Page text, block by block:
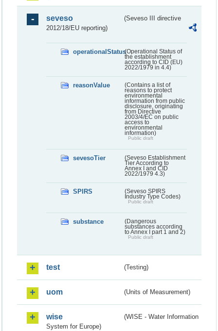
seveso
(Seveso III directive
2012/18/EU reporting)
operationalStatus(Operational Status of
the establishment
according to CID (EU)
2022/1979 in 4.4)
reasonValue
(Contains a list of
reasons to protect
environmental
information from public
disclosure, originating
from Directive
2003/4/EC on public
access to
environmental
information)
Public draft
sevesoTier
(Seveso Establishment
Tier According to
Annex I and CID
2022/1979 4.3)
SPIRS
(Seveso SPIRS
Industry Type Codes)
Public draft
substance
(Dangerous
substances according
to Annex I part 1 and 2)
Public draft
test (Testing)
uom (Units of Measurement)
wise
(WISE - Water Information
System for Europe)